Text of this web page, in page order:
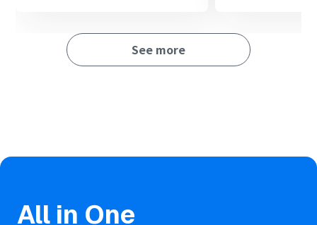
After the initial company meeting, you can create a
company-specific board in Miro, allowing for automatic
■Notes
・To obtain Zoom recording information, meeting data
needs to be cloud recorded.
See more
All in One